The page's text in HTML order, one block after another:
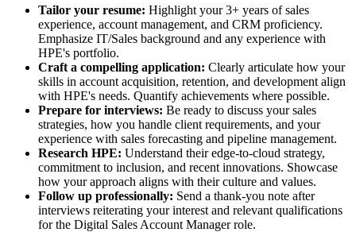
Tailor your resume: Highlight your 3+ years of sales
experience, account management, and CRM proficiency.
Emphasize IT/Sales background and any experience with
HPE's portfolio.
Craft a compelling application: Clearly articulate how your
skills in account acquisition, retention, and development align
with HPE's needs. Quantify achievements where possible.
Prepare for interviews: Be ready to discuss your sales
strategies, how you handle client requirements, and your
experience with sales forecasting and pipeline management.
Research HPE: Understand their edge-to-cloud strategy,
commitment to inclusion, and recent innovations. Showcase
how your approach aligns with their culture and values.
Follow up professionally: Send a thank-you note after
interviews reiterating your interest and relevant qualifications
for the Digital Sales Account Manager role.